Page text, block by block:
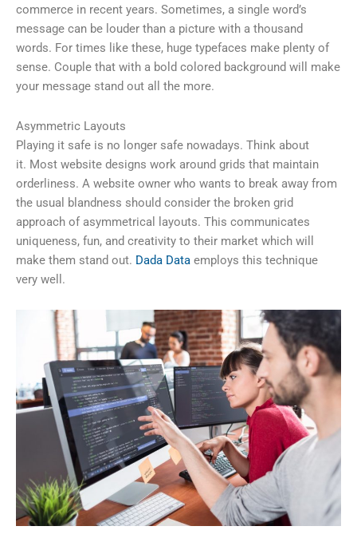
commerce in recent years. Sometimes, a single word’s
message can be louder than a picture with a thousand
words. For times like these, huge typefaces make plenty of
sense. Couple that with a bold colored background will make
your message stand out all the more.
Asymmetric Layouts
Playing it safe is no longer safe nowadays. Think about
it. Most website designs work around grids that maintain
orderliness. A website owner who wants to break away from
the usual blandness should consider the broken grid
approach of asymmetrical layouts. This communicates
uniqueness, fun, and creativity to their market which will
make them stand out. Dada Data employs this technique
very well.